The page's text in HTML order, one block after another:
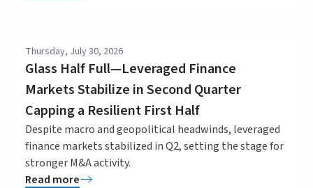
Thursday, July 30, 2026
Glass Half Full—Leveraged Finance
Markets Stabilize in Second Quarter
Capping a Resilient First Half
Despite macro and geopolitical headwinds, leveraged
finance markets stabilized in Q2, setting the stage for
stronger M&A activity.
Read more